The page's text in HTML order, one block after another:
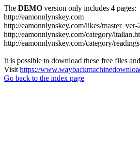
The DEMO version only includes 4 pages:
http://eamonnlynskey.com
http://eamonnlynskey.com/likes/
http://eamonnlynskey.com/category/
http://eamonnlynskey.com/category/
It is possible to download these free files
Visit https://
Go back to the index page